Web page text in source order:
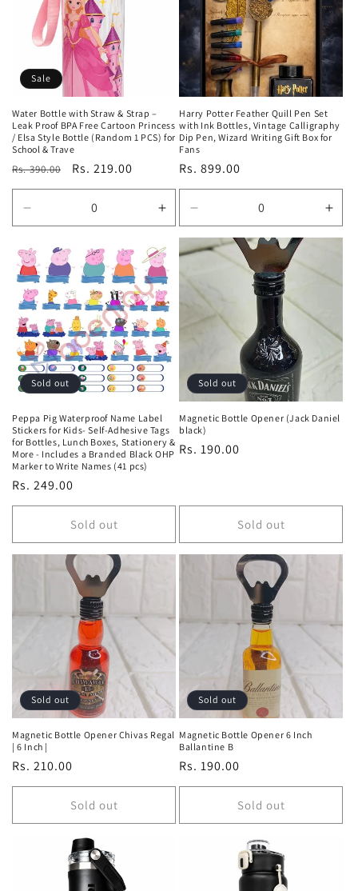
o
n
:
Sale
Water Bottle with Straw & Strap –
Leak Proof BPA Free Cartoon Princess
/ Elsa Style Bottle (Random 1 PCS) for
School & Trave
Regular
price
Rs. 390.00
Sale
price
Rs. 219.00
quantity
for
Default
Title
Increase
quantity
for
Default
Title
Harry Potter Feather Quill Pen Set
with Ink Bottles, Vintage Calligraphy
Dip Pen, Wizard Writing Gift Box for
Fans
Regular
price
Rs. 899.00
quantity
for
Default
Title
Title
Sold out
Peppa Pig Waterproof Name Label
Stickers for Kids- Self-Adhesive Tags
for Bottles, Lunch Boxes, Stationery &
More - Includes a Branded Black OHP
Marker to Write Names (41 pcs)
Regular
price
Rs. 249.00
Sold out
Sold out
Magnetic Bottle Opener (Jack Daniel
black)
Regular
Rs. 190.00
Sold out
Sold out
Magnetic Bottle Opener Chivas Regal
| 6 Inch |
Regular
price
Rs. 210.00
Sold out
Sold out
Magnetic Bottle Opener 6 Inch
Ballantine B
Regular
price
Rs. 190.00
Sold out